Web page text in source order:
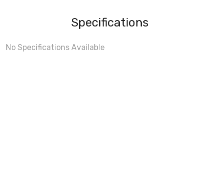
Specifications
No Specifications Available